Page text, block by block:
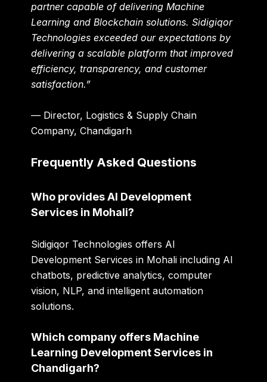
partner capable of delivering Machine
Learning and Blockchain solutions. Sidigiqor
Technologies exceeded our expectations by
delivering a scalable platform that improved
efficiency, transparency, and customer
satisfaction.”
— Director, Logistics & Supply Chain
Company, Chandigarh
Frequently Asked Questions
Who provides AI Development
Services in Mohali?
Sidigiqor Technologies offers AI
Development Services in Mohali including AI
chatbots, predictive analytics, computer
vision, NLP, and intelligent automation
solutions.
Which company offers Machine
Learning Development Services in
Chandigarh?